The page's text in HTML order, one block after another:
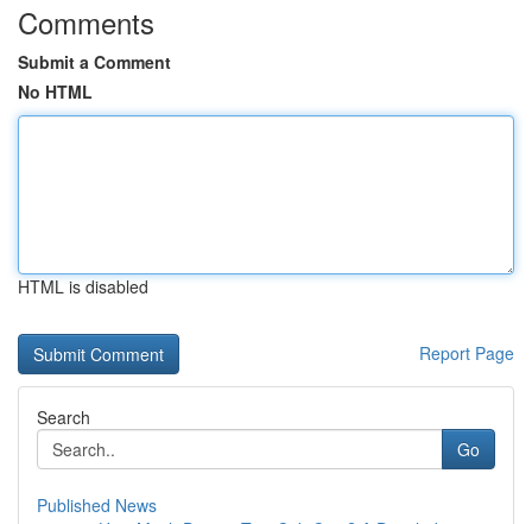
Comments
Submit a Comment
No HTML
HTML is disabled
Report Page
Search
Go
Published News